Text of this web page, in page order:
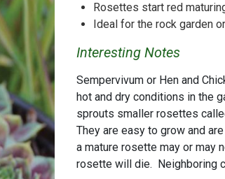
Rosettes start red
Ideal for the rock garden
Interesting Notes
Sempervivum or Hen and
hot and dry conditions in the
sprouts smaller rosettes
They are easy to grow and
a mature rosette may or may
rosette will die. Neighboring